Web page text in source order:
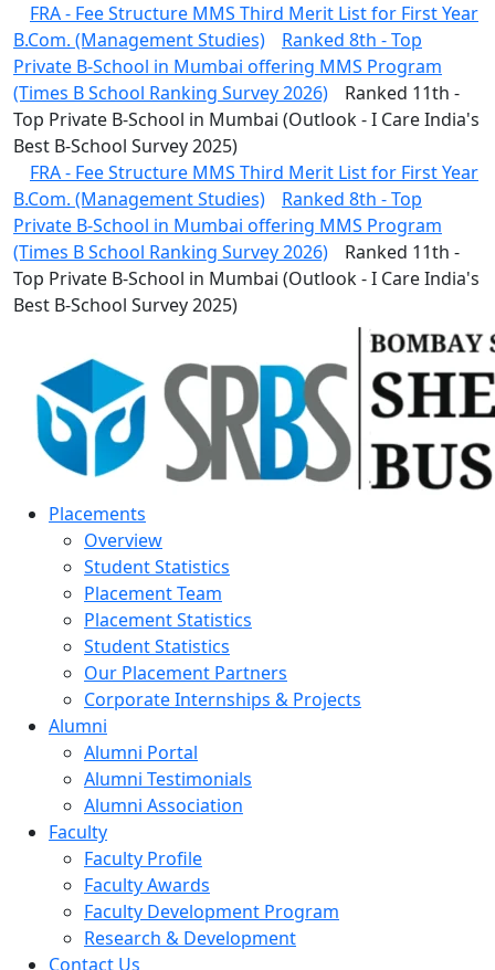
FRA - Fee Structure MMS Third Merit List for First Year
B.Com. (Management Studies)
Ranked 8th - Top
Private B-School in Mumbai offering MMS Program
(Times B School Ranking Survey 2026)
Ranked 11th -
Top Private B-School in Mumbai (Outlook - I Care India's
Best B-School Survey 2025)
FRA - Fee Structure MMS Third Merit List for First Year
B.Com. (Management Studies)
Ranked 8th - Top
Private B-School in Mumbai offering MMS Program
(Times B School Ranking Survey 2026)
Ranked 11th -
Top Private B-School in Mumbai (Outlook - I Care India's
Best B-School Survey 2025)
Placements
Overview
Student Statistics
Placement Team
Placement Statistics
Student Statistics
Our Placement Partners
Corporate Internships & Projects
Alumni
Alumni Portal
Alumni Testimonials
Alumni Association
Faculty
Faculty Profile
Faculty Awards
Faculty Development Program
Research & Development
Contact Us